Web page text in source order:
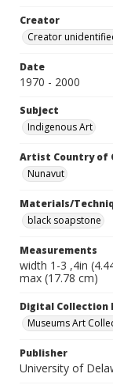
Creator
Creator
Date
1970 - 2000
Subject
Indigenous Art
Artist Country of
Nunavut
Materials/
black soapstone
Measurements
width 1-3 ,4in
max (17.78 cm)
Digital Collection
Museums Art
Publisher
University of